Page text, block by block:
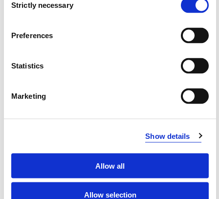
Selection
Strictly necessary
Preferences
Statistics
Marketing
Show details
Allow all
Allow selection
GE4-306 Natural hazards in spatial
GE4-304 Master's Thesis in Climate Change
GE4-306 Natural hazards in spatial
planning